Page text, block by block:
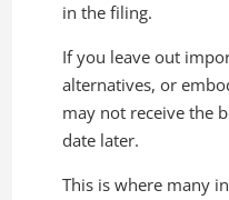
in the filing.
If you leave out
alternatives, or
may not receive the
date later.
This is where many